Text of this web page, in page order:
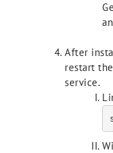
After
restart
service.